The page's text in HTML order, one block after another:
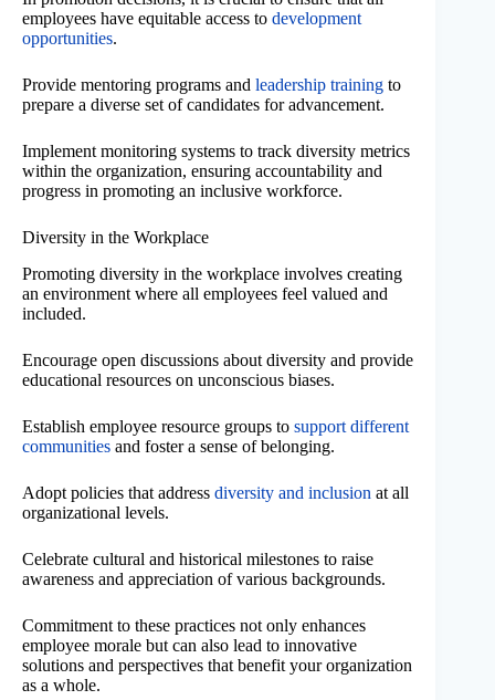
employees have equitable access to development
opportunities.
Provide mentoring programs and leadership training to
prepare a diverse set of candidates for advancement.
Implement monitoring systems to track diversity metrics
within the organization, ensuring accountability and
progress in promoting an inclusive workforce.
Diversity in the Workplace
Promoting diversity in the workplace involves creating
an environment where all employees feel valued and
included.
Encourage open discussions about diversity and provide
educational resources on unconscious biases.
Establish employee resource groups to support different
communities and foster a sense of belonging.
Adopt policies that address diversity and inclusion at all
organizational levels.
Celebrate cultural and historical milestones to raise
awareness and appreciation of various backgrounds.
Commitment to these practices not only enhances
employee morale but can also lead to innovative
solutions and perspectives that benefit your organization
as a whole.